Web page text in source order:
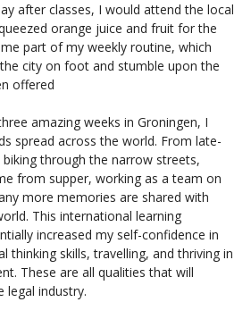
after classes, I would attend the local
orange juice and fruit for the
part of my weekly routine, which
city on foot and stumble upon the
offered
amazing weeks in Groningen, I
spread across the world. From late-
through the narrow streets,
from supper, working as a team on
more memories are shared with
This international learning
increased my self-confidence in
thinking skills, travelling, and thriving in
These are all qualities that will
legal industry.